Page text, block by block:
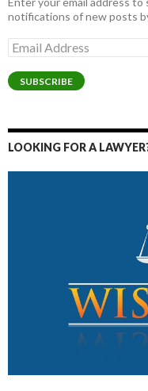
notifications of new posts
Email
Address
SUBSCRIBE
LOOKING FOR A